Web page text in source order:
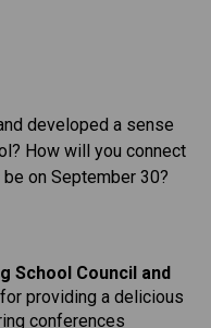
developed a sense
How will you connect
be on September 30?
School Council and
for providing a delicious
conferences